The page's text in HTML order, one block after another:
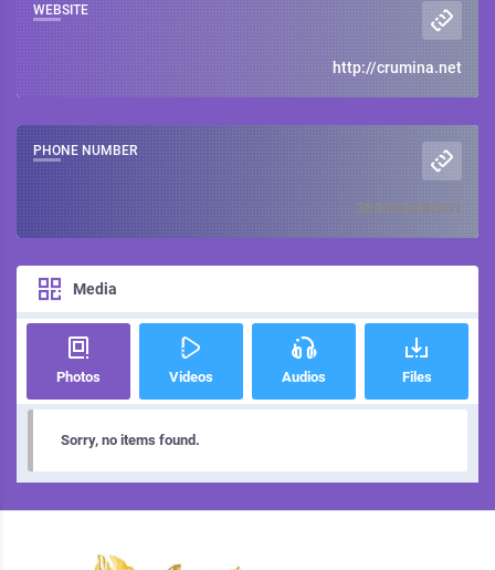
WEBSITE
http://crumina.net
PHONE NUMBER
380000000001
Media
Photos Videos Audios Files
Sorry, no items found.